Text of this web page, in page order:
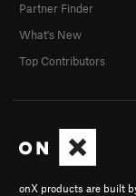
onX products are built
Partner Finder
What's New
Top Contributors